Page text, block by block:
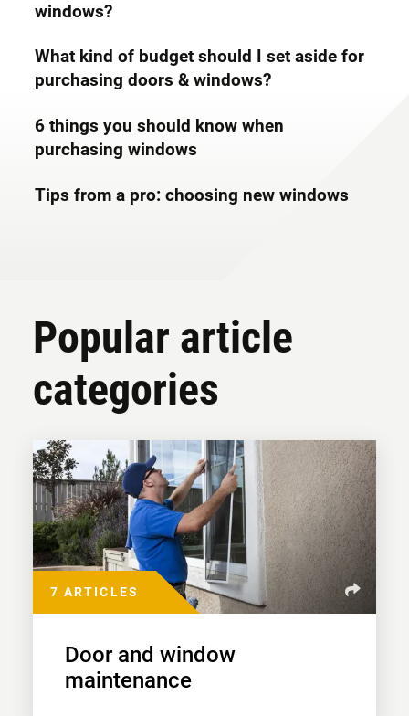
windows?
What kind of budget should I set aside for
purchasing doors & windows?
6 things you should know when
purchasing windows
Tips from a pro: choosing new windows
Popular article
categories
7 ARTICLES
Door and window
maintenance